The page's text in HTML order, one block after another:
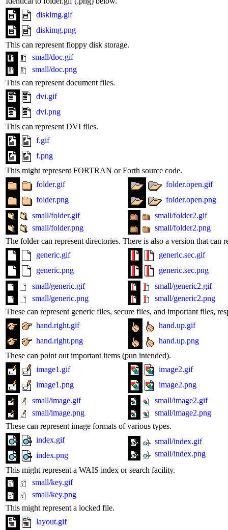
diskimg.gif
diskimg.png
This can represent floppy disk storage.
small/doc.gif
small/doc.png
This can represent document files.
dvi.gif
dvi.png
This can represent DVI files.
f.gif
f.png
This might represent FORTRAN or Forth source code.
folder.gif
folder.png
folder.open.gif
folder.open.png
small/folder.gif
small/folder.png
small/folder2.gif
small/folder2.png
The folder can represent directories. There is also a version that can
generic.gif
generic.png
generic.sec.gif
generic.sec.png
small/generic.gif
small/generic.png
small/generic2.gif
small/generic2.png
These can represent generic files, secure files, and important files,
hand.right.gif
hand.right.png
hand.up.gif
hand.up.png
These can point out important items (pun intended).
image1.gif
image1.png
image2.gif
image2.png
small/image.gif
small/image.png
small/image2.gif
small/image2.png
These can represent image formats of various types.
index.gif
index.png
small/index.gif
small/index.png
This might represent a WAIS index or search facility.
small/key.gif
small/key.png
This might represent a locked file.
layout.gif